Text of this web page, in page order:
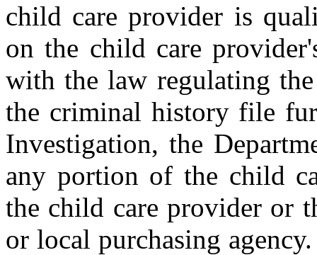
child care provider is
on the child care
with the law regulating
the criminal history file
Investigation, the
any portion of the child
the child care provider or
or local purchasing